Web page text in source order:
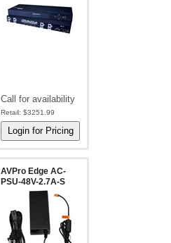
Call for availability
Retail: $3251.99
AVPro Edge AC-
PSU-48V-2.7A-S